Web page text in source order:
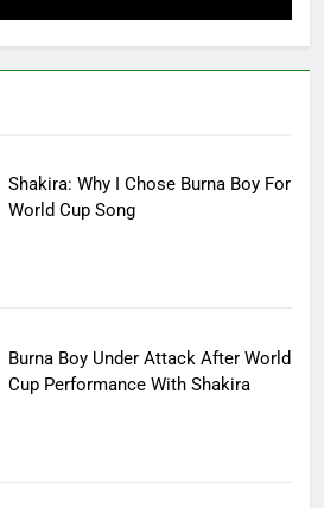
Shakira: Why I Chose Burna Boy For
World Cup Song
Burna Boy Under Attack After World
Cup Performance With Shakira